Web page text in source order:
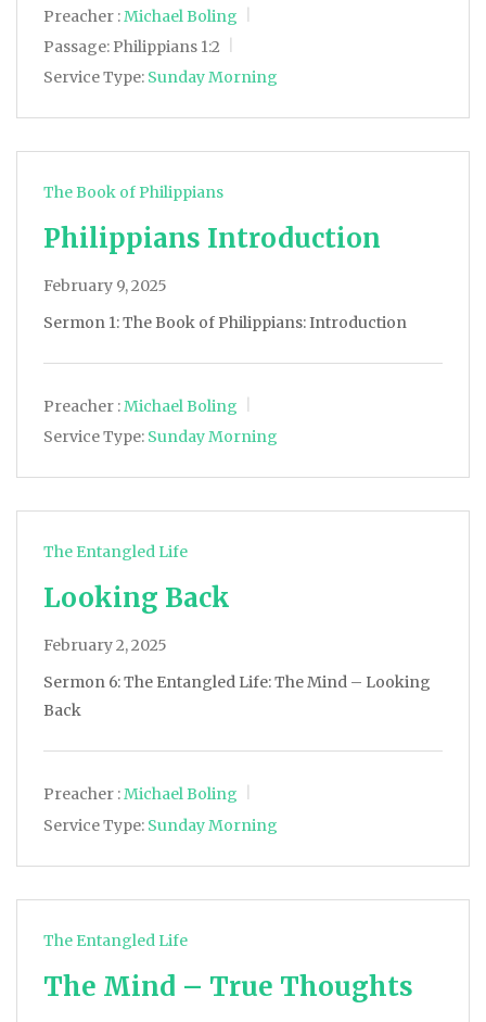
Preacher :Michael Boling
Passage: Philippians 1:2
Service Type: Sunday Morning
The Book of Philippians
Philippians Introduction
February 9, 2025
Sermon 1: The Book of Philippians: Introduction
Preacher :Michael Boling
Service Type: Sunday Morning
The Entangled Life
Looking Back
February 2, 2025
Sermon 6: The Entangled Life: The Mind – Looking
Back
Preacher :Michael Boling
Service Type: Sunday Morning
The Entangled Life
The Mind – True Thoughts